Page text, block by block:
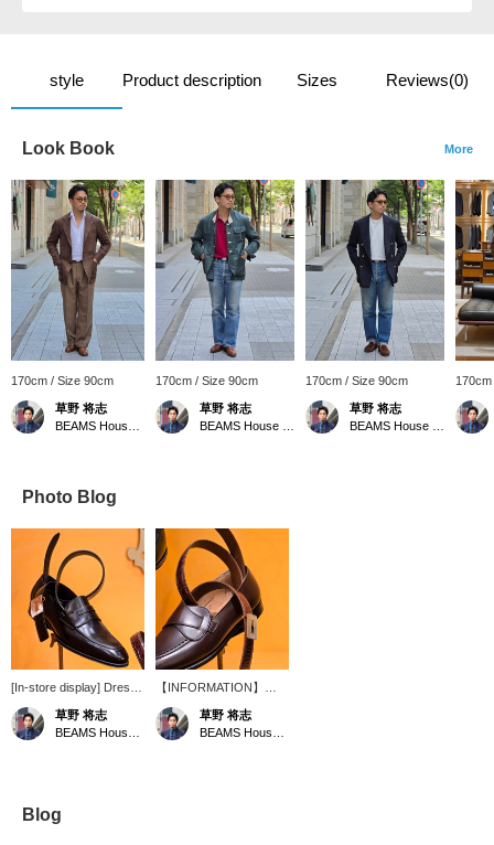
style Product description Sizes Reviews(0)
Look Book More
170cm / Size 90cm
草野 将志
170cm / Size 90cm
草野 将志
170cm / Size 90cm
草野 将志
Photo Blog
[In-store display] Dress
loafers and crocodile
belt. These are items
that can be worn in any
that interest you!
草野 将志
【INFORMATION】
Prices for
CROCKETT&JONES
will increase from July. If
草野 将志
Blog